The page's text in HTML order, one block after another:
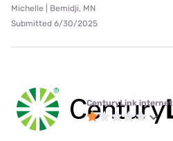
Michelle | Bemidji, MN
Submitted 6/30/2025
CenturyLink internet